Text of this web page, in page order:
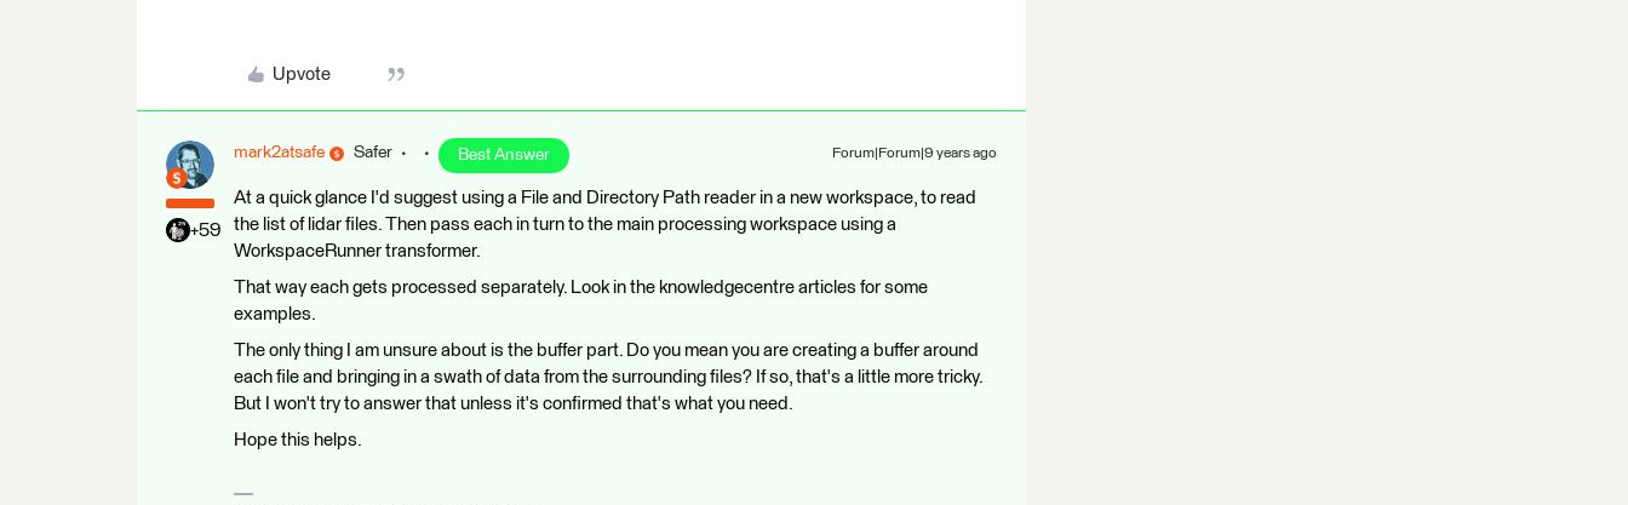
Upvote
+59
mark2atsafe Safer Best Answer Forum|Forum|9 years ago
At a quick glance I'd suggest using a File and Directory Path reader in a new workspace, to read
the list of lidar files. Then pass each in turn to the main processing workspace using a
WorkspaceRunner transformer.
That way each gets processed separately. Look in the knowledgecentre articles for some
examples.
The only thing I am unsure about is the buffer part. Do you mean you are creating a buffer around
each file and bringing in a swath of data from the surrounding files? If so, that's a little more tricky.
But I won't try to answer that unless it's confirmed that's what you need.
Hope this helps.